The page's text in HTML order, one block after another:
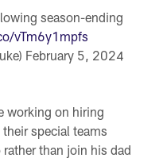
season-ending
vTm6y1mpfs
February 5, 2024
working on hiring
their special teams
than join his dad